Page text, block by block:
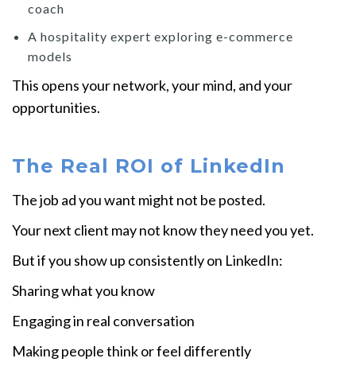
coach
A hospitality expert exploring e-commerce
models
This opens your network, your mind, and your
opportunities.
The Real ROI of LinkedIn
The job ad you want might not be posted.
Your next client may not know they need you yet.
But if you show up consistently on LinkedIn:
Sharing what you know
Engaging in real conversation
Making people think or feel differently